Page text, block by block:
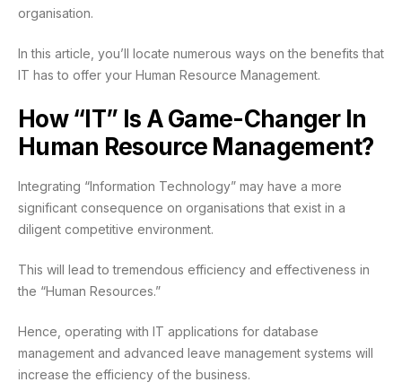
organisation.
In this article, you’ll locate numerous ways on the benefits that
IT has to offer your Human Resource Management.
How “IT” Is A Game-Changer In
Human Resource Management?
Integrating “Information Technology” may have a more
significant consequence on organisations that exist in a
diligent competitive environment.
This will lead to tremendous efficiency and effectiveness in
the “Human Resources.”
Hence, operating with IT applications for database
management and advanced leave management systems will
increase the efficiency of the business.